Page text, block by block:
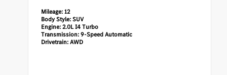
Mileage:12
Body Style:SUV
Engine:2.0L I4 Turbo
Transmission:9-Speed Automatic
Drivetrain:AWD